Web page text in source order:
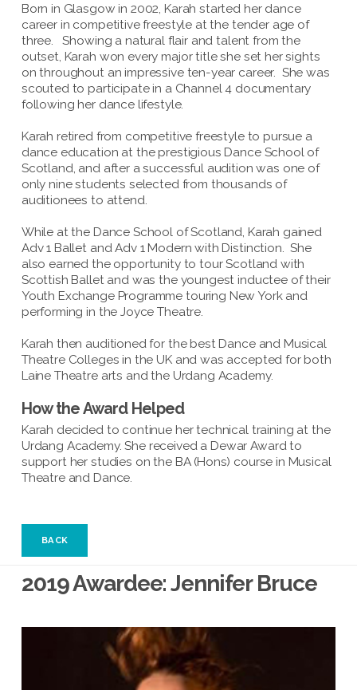
Born in Glasgow in 2002, Karah started her dance
career in competitive freestyle at the tender age of
three. Showing a natural flair and talent from the
outset, Karah won every major title she set her sights
on throughout an impressive ten-year career. She was
scouted to participate in a Channel 4 documentary
following her dance lifestyle.
Karah retired from competitive freestyle to pursue a
dance education at the prestigious Dance School of
Scotland, and after a successful audition was one of
only nine students selected from thousands of
auditionees to attend.
While at the Dance School of Scotland, Karah gained
Adv 1 Ballet and Adv 1 Modern with Distinction. She
also earned the opportunity to tour Scotland with
Scottish Ballet and was the youngest inductee of their
Youth Exchange Programme touring New York and
performing in the Joyce Theatre.
Karah then auditioned for the best Dance and Musical
Theatre Colleges in the UK and was accepted for both
Laine Theatre arts and the Urdang Academy.
How the Award Helped
Karah decided to continue her technical training at the
Urdang Academy. She received a Dewar Award to
support her studies on the BA (Hons) course in Musical
Theatre and Dance.
BACK
2019 Awardee: Jennifer Bruce